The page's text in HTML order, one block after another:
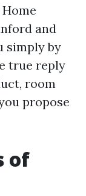
and
simply by
true reply
room
propose
of